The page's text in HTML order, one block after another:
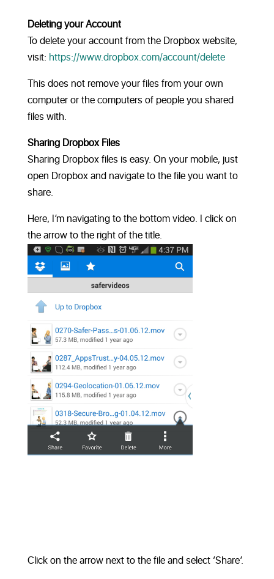
Deleting your Account
To delete your account from the Dropbox website,
visit: https://www.dropbox.com/account/delete
This does not remove your files from your own
computer or the computers of people you shared
files with.
Sharing Dropbox Files
Sharing Dropbox files is easy. On your mobile, just
open Dropbox and navigate to the file you want to
share.
Here, I’m navigating to the bottom video. I click on
the arrow to the right of the title.
Click on the arrow next to the file and select ‘Share’.